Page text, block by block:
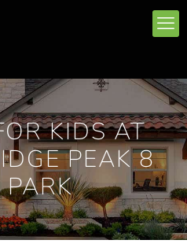
KIDS AT
PEAK 8